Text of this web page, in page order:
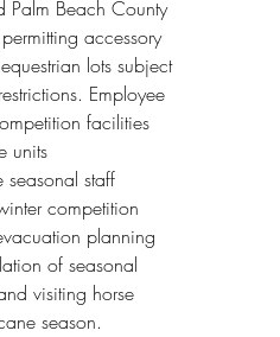
Palm Beach County
accessory
lots subject
Employee
facilities
units
staff
competition
planning
of seasonal
visiting horse
season.